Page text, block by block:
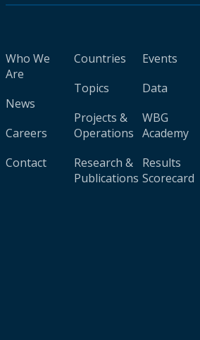
Who We
Are
News
Careers
Contact
Countries
Topics
Projects &
Operations
Research &
Publications
Events
Data
WBG
Academy
Results
Scorecard